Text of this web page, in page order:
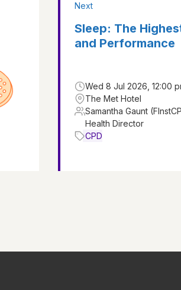
Next
Sleep: The
and Performance
Wed 8 Jul 2026, 12:00
The Met Hotel
Samantha Gaunt
Health Director
CPD